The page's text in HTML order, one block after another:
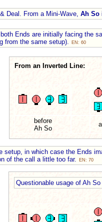
Deal. From a Mini-Wave, Ah So
Ends are initially facing the
from the same setup).
EN: 60
From an Inverted Line:
before
Ah So
setup, in which case the Ends
of the call a little too far.
EN: 70
Questionable usage of Ah So